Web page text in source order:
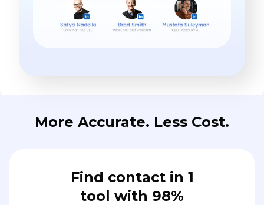
More Accurate. Less Cost.
Find contact in 1
tool with 98%